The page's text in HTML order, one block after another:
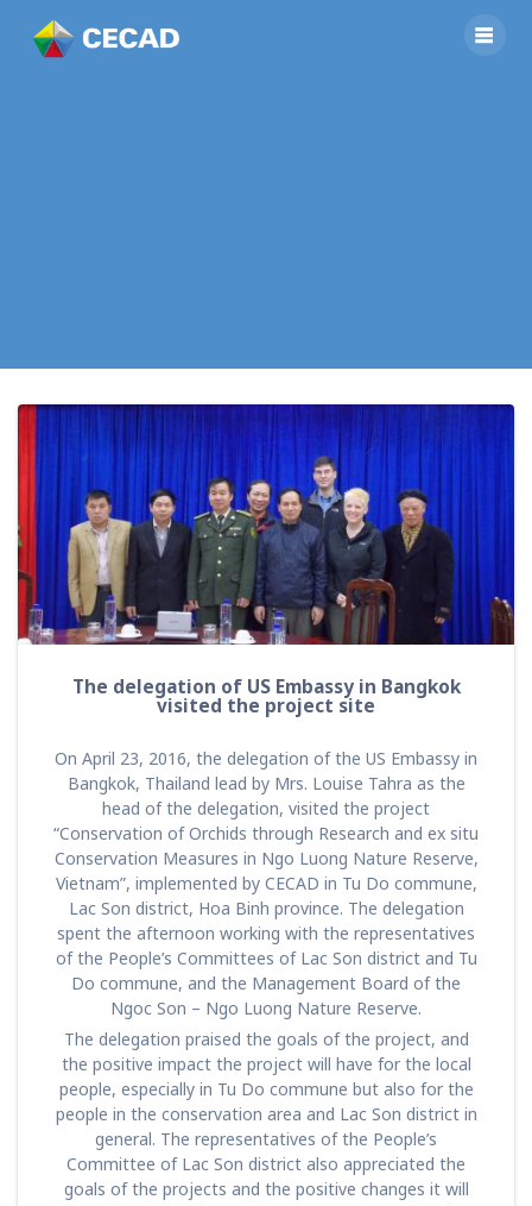
The delegation of US Embassy in Bangkok
visited the project site
On April 23, 2016, the delegation of the US Embassy in
Bangkok, Thailand lead by Mrs. Louise Tahra as the
head of the delegation, visited the project
“Conservation of Orchids through Research and ex situ
Conservation Measures in Ngo Luong Nature Reserve,
Vietnam”, implemented by CECAD in Tu Do commune,
Lac Son district, Hoa Binh province. The delegation
spent the afternoon working with the representatives
of the People’s Committees of Lac Son district and Tu
Do commune, and the Management Board of the
Ngoc Son – Ngo Luong Nature Reserve.
The delegation praised the goals of the project, and
the positive impact the project will have for the local
people, especially in Tu Do commune but also for the
people in the conservation area and Lac Son district in
general. The representatives of the People’s
Committee of Lac Son district also appreciated the
goals of the projects and the positive changes it will